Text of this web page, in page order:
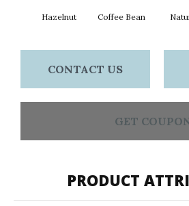
Hazelnut Coffee Bean
CONTACT US
GET
PRODUCT